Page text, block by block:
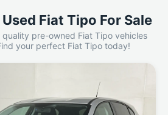
Fiat Tipo For Sale
quality pre-owned Fiat Tipo vehicles
your perfect Fiat Tipo today!